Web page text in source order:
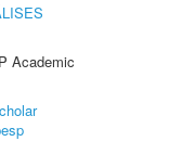
Academic